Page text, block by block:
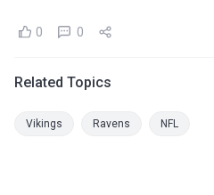
0 0
Related Topics
Vikings Ravens NFL